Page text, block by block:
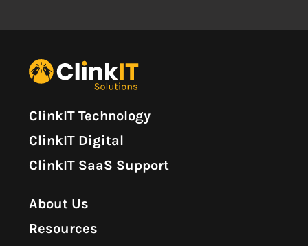
ClinkIT Technology
ClinkIT Digital
ClinkIT SaaS Support
About Us
Resources